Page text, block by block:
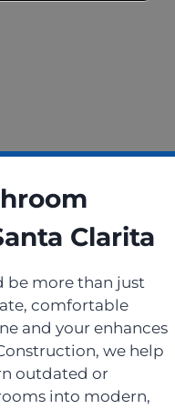
Clarita
be more than just
comfortable
and your enhances
we help
outdated or
into modern,